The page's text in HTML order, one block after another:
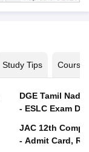
Study Tips Courses
DGE Tamil
- ESLC Exam
JAC 12th
- Admit Card,